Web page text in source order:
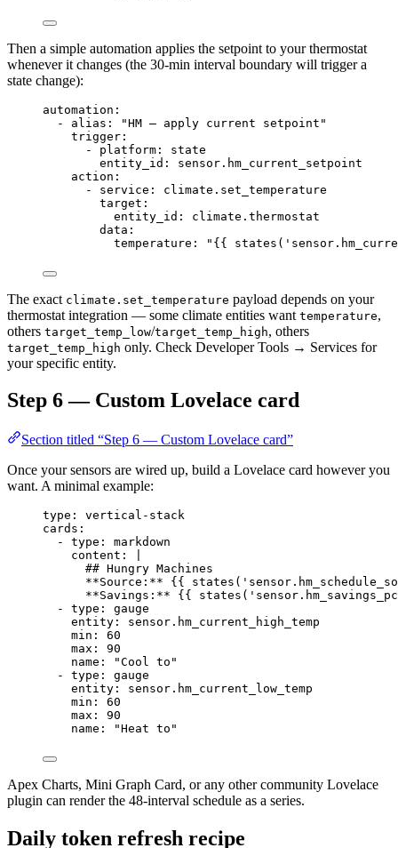
Then a simple automation applies the setpoint to your thermostat
whenever it changes (the 30-min interval boundary will trigger a
state change):
automation :
- alias : "HM — apply current setpoint "
trigger :
- platform : state
entity_id : sensor.hm_current_setpoint
action :
- service : climate.set_temperature
target :
entity_id : climate.thermostat
data :
temperature : " {{
The exact climate.set_temperature payload depends on your
thermostat integration — some climate entities want temperature,
others target_temp_low/target_temp_high, others
target_temp_high only. Check Developer Tools → Services for
your specific entity.
Step 6 — Custom Lovelace card
Section titled “Step 6 — Custom Lovelace card”
Once your sensors are wired up, build a Lovelace card however you
want. A minimal example:
type : vertical-stack
cards :
- type : markdown
content :
## Hungry Machines
**Source:** {{
**Savings:** {{
- type : gauge
entity : sensor.hm_current_high_temp
min : 60
max : 90
name : "Cool to "
- type : gauge
entity : sensor.hm_current_low_temp
min : 60
max : 90
name : "Heat to "
Apex Charts, Mini Graph Card, or any other community Lovelace
plugin can render the 48-interval schedule as a series.
Daily token refresh recipe